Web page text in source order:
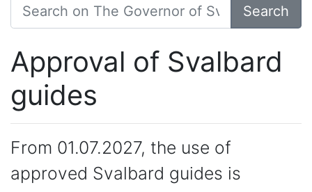
Search
Approval of Svalbard
guides
From 01.07.2027, the use of
approved Svalbard guides is